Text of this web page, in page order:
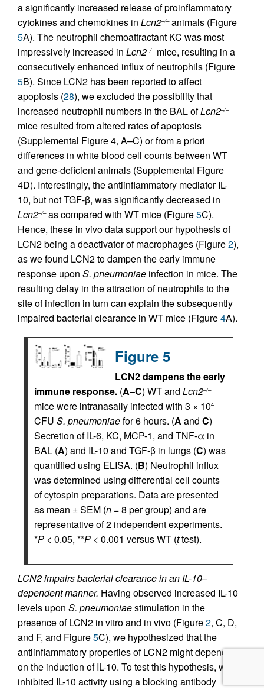
a significantly increased release of proinflammatory
cytokines and chemokines in Lcn2–/–animals (Figure
5A). The neutrophil chemoattractant KC was most
impressively increased in Lcn2–/–mice, resulting in a
consecutively enhanced influx of neutrophils (Figure
5B). Since LCN2 has been reported to affect
apoptosis (28), we excluded the possibility that
increased neutrophil numbers in the BAL ofLcn2–/–
mice resulted from altered rates of apoptosis
(Supplemental Figure 4, A–C) or from a priori
differences in white blood cell counts between WT
and gene-deficient animals (Supplemental Figure
4D). Interestingly, the antiinflammatory mediator IL-
10, but not TGF-β, was significantly decreased in
Lcn2–/–as compared with WT mice (Figure5C).
Hence, these in vivo data support our hypothesis of
LCN2 being a deactivator of macrophages (Figure2),
as we found LCN2 to dampen the early immune
response upon S. pneumoniae infection in mice. The
resulting delay in the attraction of neutrophils to the
site of infection in turn can explain the subsequently
impaired bacterial clearance in WT mice (Figure4A).
Figure 5
LCN2 dampens the early
immune response. (A–C) WT and Lcn2–/–
mice were intranasally infected with 3 × 104
CFU S. pneumoniaefor 6 hours. (A and C)
Secretion of IL-6, KC, MCP-1, and TNF-α in
BAL (A) and IL-10 and TGF-β in lungs (C) was
quantified using ELISA. (B) Neutrophil influx
was determined using differential cell counts
of cytospin preparations. Data are presented
as mean ± SEM (n = 8 per group) and are
representative of 2 independent experiments.
*P < 0.05, **P < 0.001 versus WT (ttest).
LCN2 impairs bacterial clearance in an IL-10–
dependent manner. Having observed increased IL-10
levels upon S. pneumoniaestimulation in the
presence of LCN2 in vitro and in vivo (Figure2, C, D,
and F, and Figure5C), we hypothesized that the
antiinflammatory properties of LCN2 might depend
on the induction of IL-10. To test this hypothesis, we
inhibited IL-10 activity using a blocking antibody